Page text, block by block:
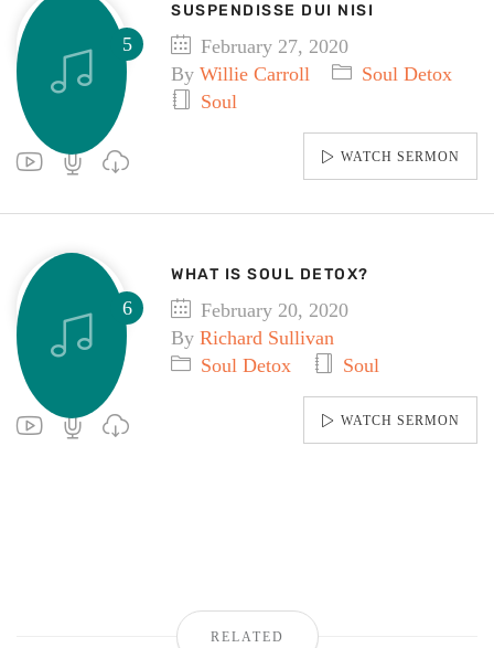
SUSPENDISSE DUI NISI
February 27, 2020
By Willie Carroll
Soul Detox
Soul
WATCH SERMON
WHAT IS SOUL DETOX?
February 20, 2020
By Richard Sullivan
Soul Detox
Soul
WATCH SERMON
RELATED